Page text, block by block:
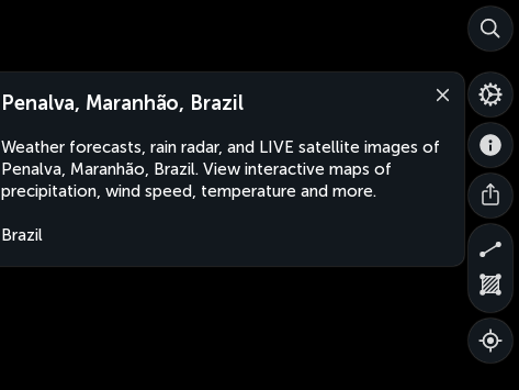
Penalva, Maranhão, Brazil
Weather forecasts, rain radar, and LIVE satellite images of
Penalva, Maranhão, Brazil. View interactive maps of
precipitation, wind speed, temperature and more.
Brazil